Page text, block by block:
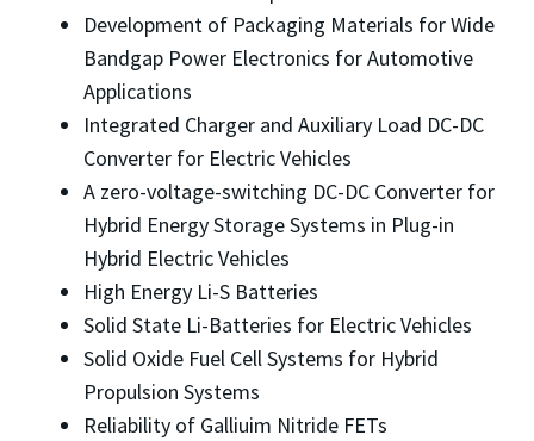
Development of Packaging Materials for Wide
Bandgap Power Electronics for Automotive
Applications
Integrated Charger and Auxiliary Load DC-DC
Converter for Electric Vehicles
A zero-voltage-switching DC-DC Converter for
Hybrid Energy Storage Systems in Plug-in
Hybrid Electric Vehicles
High Energy Li-S Batteries
Solid State Li-Batteries for Electric Vehicles
Solid Oxide Fuel Cell Systems for Hybrid
Propulsion Systems
Reliability of Galliuim Nitride FETs